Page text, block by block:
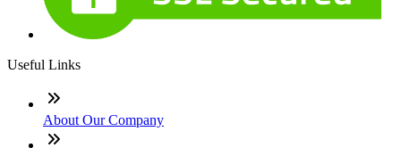
Useful Links
About Our Company